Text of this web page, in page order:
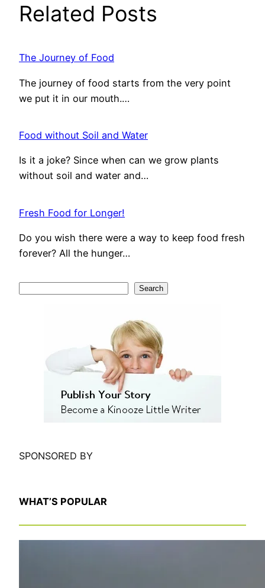
Related Posts
The Journey of Food
The journey of food starts from the very point
we put it in our mouth.…
Food without Soil and Water
Is it a joke? Since when can we grow plants
without soil and water and…
Fresh Food for Longer!
Do you wish there were a way to keep food fresh
forever? All the hunger…
Search
SPONSORED BY
WHAT’S POPULAR